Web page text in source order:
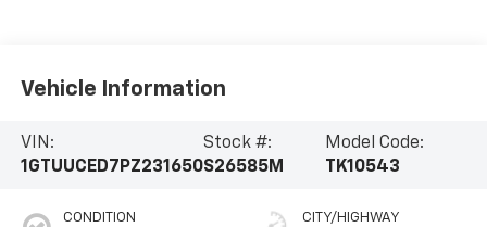
Vehicle Information
VIN:
1GTUUCED7PZ231650
Stock #:
S26585M
Model Code:
TK10543
CONDITION CITY/HIGHWAY